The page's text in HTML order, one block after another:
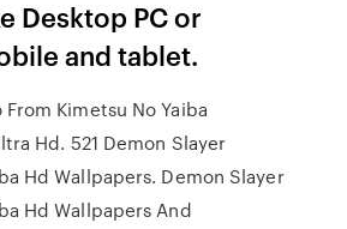
Desktop PC or
and tablet.
Kimetsu No Yaiba
Hd. 521 Demon Slayer
Hd Wallpapers. Demon Slayer
Hd Wallpapers And